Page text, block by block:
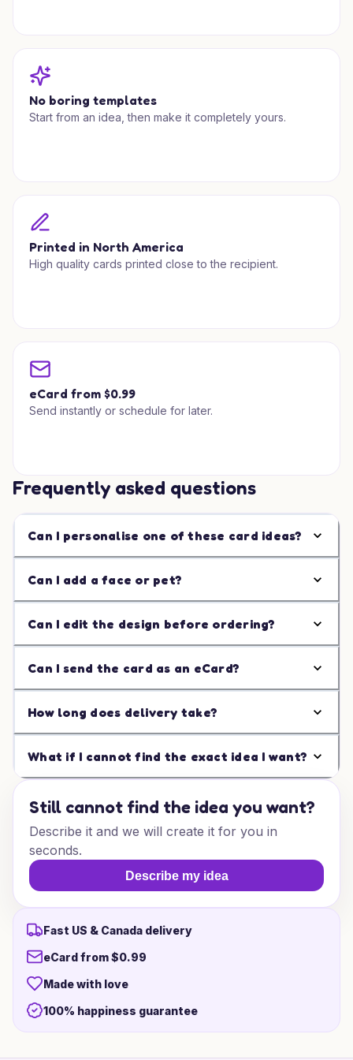
No boring templates
Start from an idea, then make it completely yours.
Printed in North America
High quality cards printed close to the recipient.
eCard from $0.99
Send instantly or schedule for later.
Frequently asked questions
Can I personalise one of these card ideas?
Can I add a face or pet?
Can I edit the design before ordering?
Can I send the card as an eCard?
How long does delivery take?
What if I cannot find the exact idea I want?
Still cannot find the idea you want?
Describe it and we will create it for you in
seconds.
Describe my idea
Fast US & Canada delivery
eCard from $0.99
Made with love
100% happiness guarantee